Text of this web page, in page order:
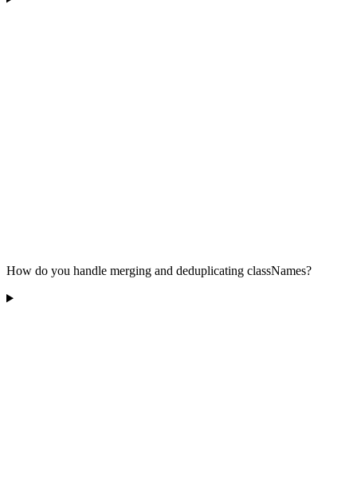
How do you handle merging and deduplicating classNames?